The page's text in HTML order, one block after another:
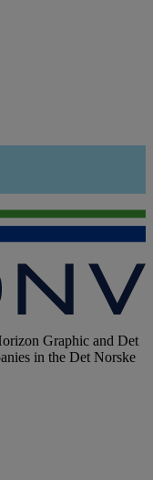
Graphic and Det
in the Det Norske